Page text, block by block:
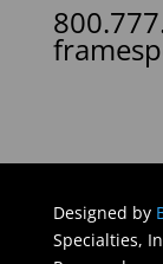
Designed by
Specialties,